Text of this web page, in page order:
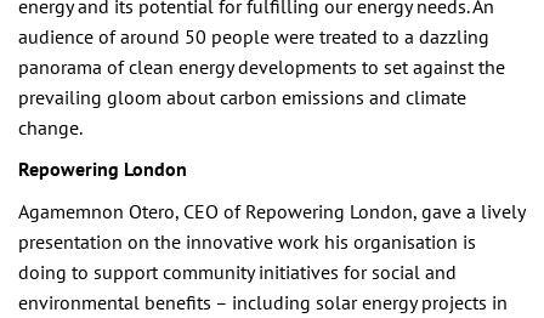
energy and its potential for fulfilling our energy needs. An
audience of around 50 people were treated to a dazzling
panorama of clean energy developments to set against the
prevailing gloom about carbon emissions and climate
change.
Repowering London
Agamemnon Otero, CEO of Repowering London, gave a lively
presentation on the innovative work his organisation is
doing to support community initiatives for social and
environmental benefits – including solar energy projects in